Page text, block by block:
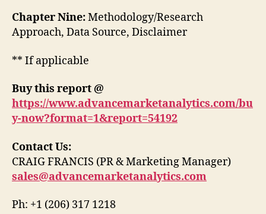
Chapter Nine:Methodology/Research
Approach, Data Source, Disclaimer
** If applicable
Buy this report @
https://www.advancemarketanalytics.com/bu
y-now?format=1&report=54192
Contact Us:
CRAIG FRANCIS (PR & Marketing Manager)
sales@advancemarketanalytics.com
Ph: +1 (206) 317 1218